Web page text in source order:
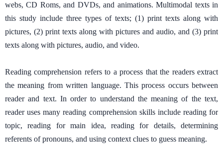
webs, CD Roms, and DVDs, and animations. Multimodal texts in
this study include three types of texts; (1) print texts along with
pictures, (2) print texts along with pictures and audio, and (3) print
texts along with pictures, audio, and video.
Reading comprehension refers to a process that the readers extract
the meaning from written language. This process occurs between
reader and text. In order to understand the meaning of the text,
reader uses many reading comprehension skills include reading for
topic, reading for main idea, reading for details, determining
referents of pronouns, and using context clues to guess meaning.